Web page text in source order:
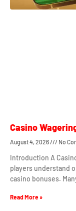
Casino
August 4, 2026 No
Introduction A
players understand
casino bonuses.
Read More »